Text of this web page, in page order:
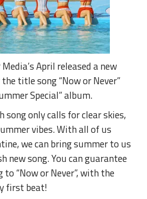
April released a new
title song “Now or Never”
Special” album.
only calls for clear skies,
vibes. With all of us
we can bring summer to us
new song. You can guarantee
“Now or Never”, with the
first beat!